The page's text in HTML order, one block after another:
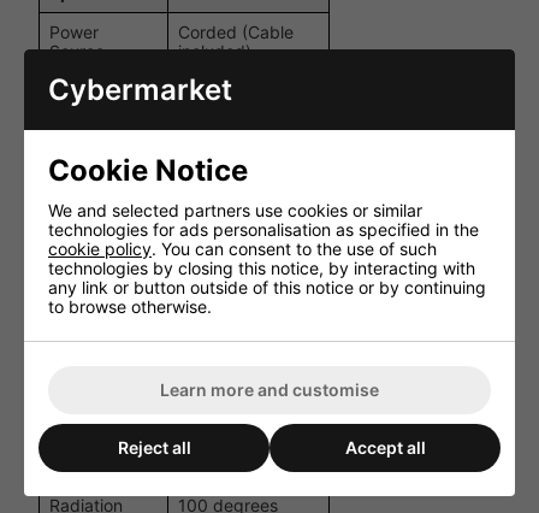
Power
Source
Corded (Cable
included)
Connection
Options
100 V line or 8 Ω
Power Rating
(RMS)
2.5 W @100 V;
10 W @8 Ω
Driver Type
Dynamic full-
range driver
Voltage (line)
100 V
Speaker Size
130 mm (5″)
SPL (1 W/1 m)
Radiation
100 degrees
Cybermarket
Cookie Notice
We and selected partners use cookies or similar
technologies for ads personalisation as specified in the
cookie policy. You can consent to the use of such
technologies by closing this notice, by interacting with
any link or button outside of this notice or by continuing
to browse otherwise.
Learn more and customise
Reject all Accept all